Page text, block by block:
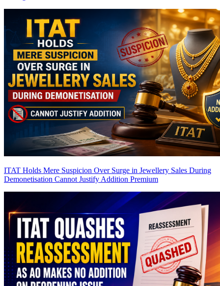
ITAT Holds Mere Suspicion Over Surge in Jewellery Sales During
Demonetisation Cannot Justify Addition Premium